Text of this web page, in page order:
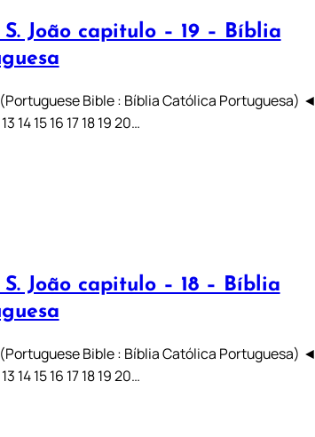
João capitulo – 19 – Bíblia
Bible : Bíblia Católica Portuguesa) ◄
14 15 16 17 18 19 20…
João capitulo – 18 – Bíblia
Bible : Bíblia Católica Portuguesa) ◄
14 15 16 17 18 19 20…